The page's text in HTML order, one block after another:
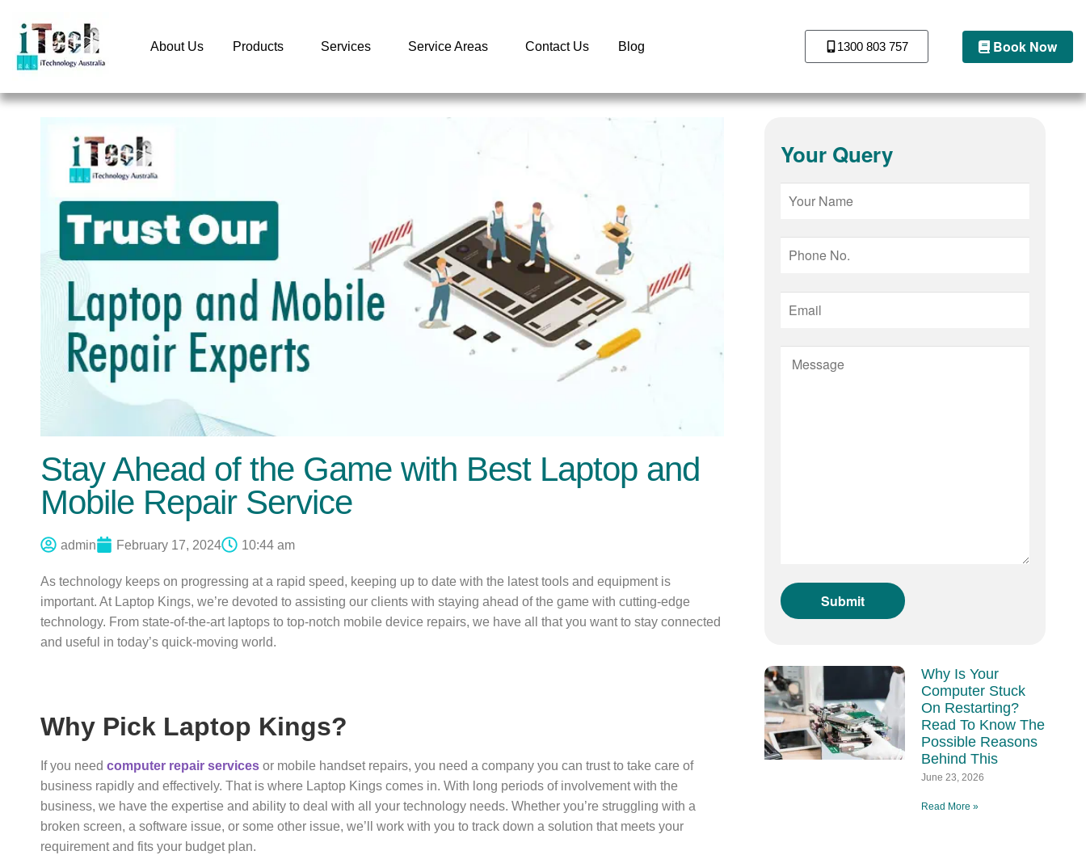
About Us Products Services Service Areas Contact Us Blog 1300 803 757 Book Now
Stay Ahead of the Game with Best Laptop and
Mobile Repair Service
admin February 17, 2024 10:44 am
As technology keeps on progressing at a rapid speed, keeping up to date with the latest tools and equipment is
important. At Laptop Kings, we’re devoted to assisting our clients with staying ahead of the game with cutting-edge
technology. From state-of-the-art laptops to top-notch mobile device repairs, we have all that you want to stay connected
and useful in today’s quick-moving world.
Why Pick Laptop Kings?
If you need computer repair services or mobile handset repairs, you need a company you can trust to take care of
business rapidly and effectively. That is where Laptop Kings comes in. With long periods of involvement with the
business, we have the expertise and ability to deal with all your technology needs. Whether you’re struggling with a
broken screen, a software issue, or some other issue, we’ll work with you to track down a solution that meets your
requirement and fits your budget plan.
Your Query
Why Is Your
Computer Stuck
On Restarting?
Read To Know The
Possible Reasons
Behind This
June 23, 2026
Read More »